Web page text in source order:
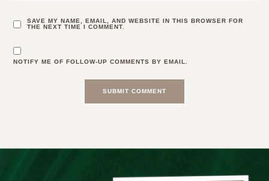
SAVE MY NAME, EMAIL, AND WEBSITE IN THIS BROWSER FOR
THE NEXT TIME I COMMENT.
NOTIFY ME OF FOLLOW-UP COMMENTS BY EMAIL.